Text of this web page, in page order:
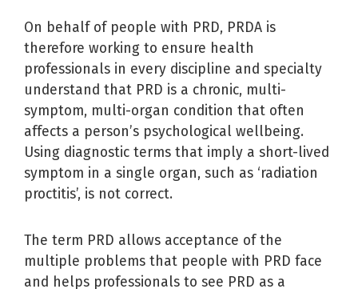
On behalf of people with PRD, PRDA is
therefore working to ensure health
professionals in every discipline and specialty
understand that PRD is a chronic, multi-
symptom, multi-organ condition that often
affects a person’s psychological wellbeing.
Using diagnostic terms that imply a short-lived
symptom in a single organ, such as ‘radiation
proctitis’, is not correct.
The term PRD allows acceptance of the
multiple problems that people with PRD face
and helps professionals to see PRD as a